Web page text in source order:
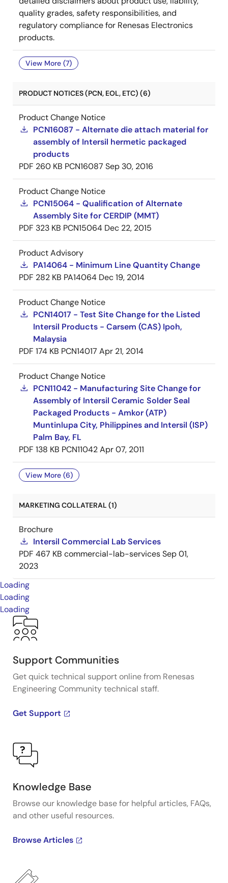
quality grades, safety responsibilities, and
regulatory compliance for Renesas Electronics
products.
View More (7)
PRODUCT NOTICES (PCN, EOL, ETC) (6)
Product Change Notice
PCN16087 - Alternate die attach material for
assembly of Intersil hermetic packaged
products
PDF 260 KB PCN16087 Sep 30, 2016
Product Change Notice
PCN15064 - Qualification of Alternate
Assembly Site for CERDIP (MMT)
PDF 323 KB PCN15064 Dec 22, 2015
Product Advisory
PA14064 - Minimum Line Quantity Change
PDF 282 KB PA14064 Dec 19, 2014
Product Change Notice
PCN14017 - Test Site Change for the Listed
Intersil Products - Carsem (CAS) Ipoh,
Malaysia
PDF 174 KB PCN14017 Apr 21, 2014
Product Change Notice
PCN11042 - Manufacturing Site Change for
Assembly of Intersil Ceramic Solder Seal
Packaged Products - Amkor (ATP)
Muntinlupa City, Philippines and Intersil (ISP)
Palm Bay, FL
PDF 138 KB PCN11042Apr 07, 2011
View More (6)
MARKETING COLLATERAL (1)
Brochure
Intersil Commercial Lab Services
PDF 467 KB commercial-lab-servicesSep 01,
2023
Loading
Loading
Loading
Support Communities
Get quick technical support online from Renesas
Engineering Community technical staff.
Get Support
Knowledge Base
Browse our knowledge base for helpful articles, FAQs,
and other useful resources.
Browse Articles